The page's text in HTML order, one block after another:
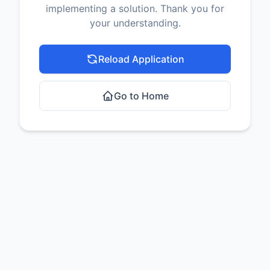
implementing a solution. Thank you for
your understanding.
Reload Application
Go to Home